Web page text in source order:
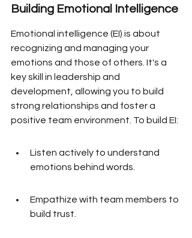
Building Emotional Intelligence
Emotional intelligence (EI) is about
recognizing and managing your
emotions and those of others. It's a
key skill in leadership and
development, allowing you to build
strong relationships and foster a
positive team environment. To build EI:
Listen actively to understand
emotions behind words.
Empathize with team members to
build trust.